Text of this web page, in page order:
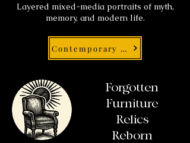
Layered mixed-media portraits of myth,
memory, and modern life.
Contemporary Art
Forgotten
Furniture
Relics
Reborn